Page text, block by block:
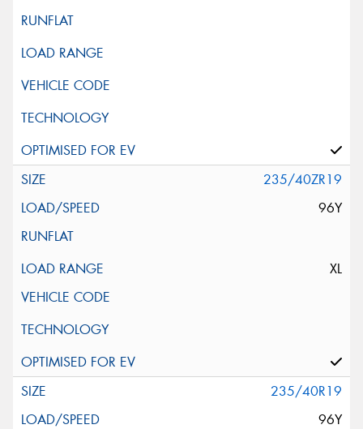
235/40ZR19
96Y
XL
235/40R19
96Y